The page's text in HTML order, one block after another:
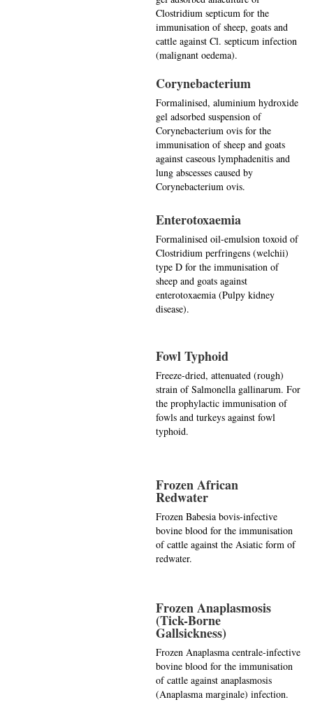
Clostridium septicum for the
immunisation of sheep, goats and
cattle against Cl. septicum infection
(malignant oedema).
Corynebacterium
Formalinised, aluminium hydroxide
gel adsorbed suspension of
Corynebacterium ovis for the
immunisation of sheep and goats
against caseous lymphadenitis and
lung abscesses caused by
Corynebacterium ovis.
Enterotoxaemia
Formalinised oil-emulsion toxoid of
Clostridium perfringens (welchii)
type D for the immunisation of
sheep and goats against
enterotoxaemia (Pulpy kidney
disease).
Fowl Typhoid
Freeze-dried, attenuated (rough)
strain of Salmonella gallinarum. For
the prophylactic immunisation of
fowls and turkeys against fowl
typhoid.
Frozen African
Redwater
Frozen Babesia bovis-infective
bovine blood for the immunisation
of cattle against the Asiatic form of
redwater.
Frozen Anaplasmosis
(Tick-Borne
Gallsickness)
Frozen Anaplasma centrale-infective
bovine blood for the immunisation
of cattle against anaplasmosis
(Anaplasma marginale) infection.